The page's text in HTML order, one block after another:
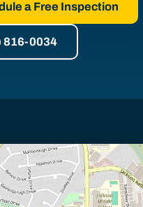
a Free Inspection
816-0034